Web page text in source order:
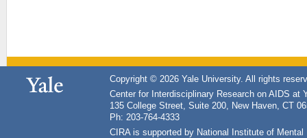
Copyright © 2026 Yale University. All rights
Center for Interdisciplinary Research on AIDS at
135 College Street, Suite 200, New Haven, CT
Ph: 203-764-4333
CIRA is supported by National Institute of